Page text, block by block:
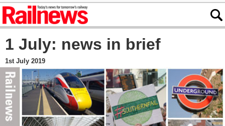
1 July: news in brief
1st July 2019